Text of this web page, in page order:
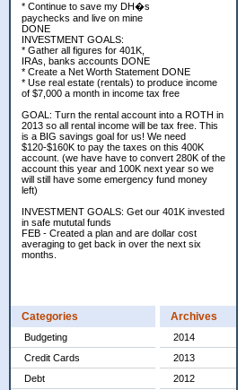
* Continue to save my DH�s
paychecks and live on mine
DONE
INVESTMENT GOALS:
* Gather all figures for 401K,
IRAs, banks accounts DONE
* Create a Net Worth Statement DONE
* Use real estate (rentals) to produce income
of $7,000 a month in income tax free
GOAL: Turn the rental account into a ROTH in
2013 so all rental income will be tax free. This
is a BIG savings goal for us! We need
$120-$160K to pay the taxes on this 400K
account. (we have have to convert 280K of the
account this year and 100K next year so we
will still have some emergency fund money
left)
INVESTMENT GOALS: Get our 401K invested
in safe mututal funds
FEB - Created a plan and are dollar cost
averaging to get back in over the next six
months.
Categories
Budgeting
Credit Cards
Debt
Archives
2014
2013
2012